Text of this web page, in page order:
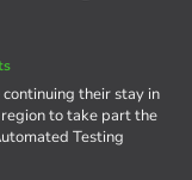
their stay in
to take part the
Testing